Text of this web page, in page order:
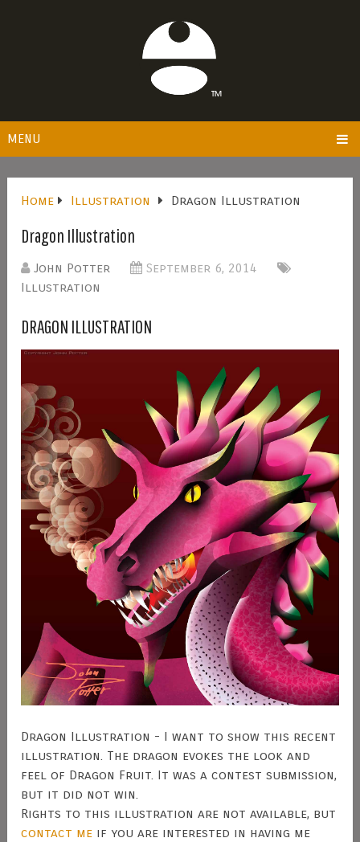
MENU
Home Illustration Dragon Illustration
Dragon Illustration
John Potter
September 6, 2014
Illustration
DRAGON ILLUSTRATION
Dragon Illustration - I want to show this recent
illustration. The dragon evokes the look and
feel of Dragon Fruit. It was a contest submission,
but it did not win.
Rights to this illustration are not available, but
contact me if you are interested in having me